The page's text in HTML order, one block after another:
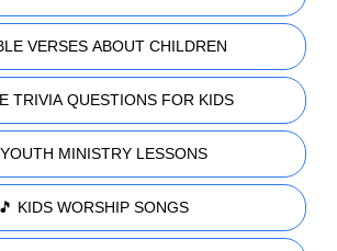
VERSES ABOUT CHILDREN
TRIVIA QUESTIONS FOR KIDS
MINISTRY LESSONS
🎵 KIDS WORSHIP SONGS